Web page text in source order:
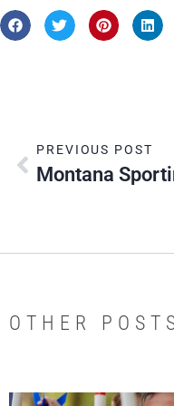
PREVIOUS POST
Montana
OTHER